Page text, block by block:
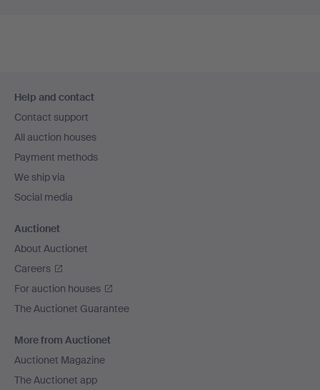
navigation
Help and contact
Contact support
All auction houses
Payment methods
We ship via
Social media
Auctionet
About Auctionet
Careers
For auction houses
The Auctionet Guarantee
More from Auctionet
Auctionet Magazine
The Auctionet app